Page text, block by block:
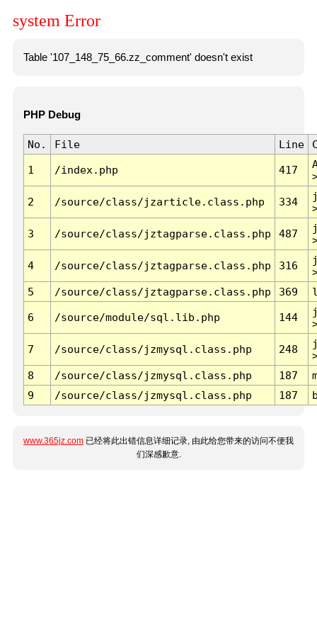
system Error
Table '107_148_75_66.zz_comment' doesn't exist
PHP Debug
No. File Line
1 /index.php 417
2 /source/class/jzarticle.class.php 334
3 /source/class/jztagparse.class.php 487
4 /source/class/jztagparse.class.php 316
5
/source/class/jztagparse.class.php 369
6 /source/module/sql.lib.php 144
7 /source/class/jzmysql.class.php 248
8
/source/class/jzmysql.class.php 187
9
/source/class/jzmysql.class.php 187
www.365jz.com 已经将此出错信息详细记录, 由此给您带来的访问不便我
们深感歉意.